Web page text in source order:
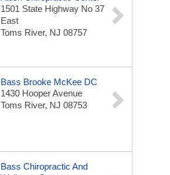
1501 State Highway No 37
East
Toms River, NJ 08757
Bass Brooke McKee DC
1430 Hooper Avenue
Toms River, NJ 08753
Bass Chiropractic And